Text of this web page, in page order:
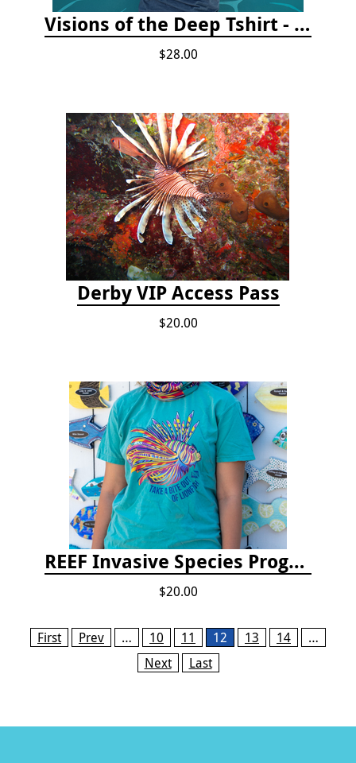
Visions of the Deep Tshirt - Adult/Youth Sizes
$28.00
Derby VIP Access Pass
$20.00
REEF Invasive Species Program T-shirt
$20.00
Pages
First Prev … 10 11 12 13 14
…
Next
Last